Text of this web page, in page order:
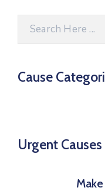
Cause
Urgent Causes